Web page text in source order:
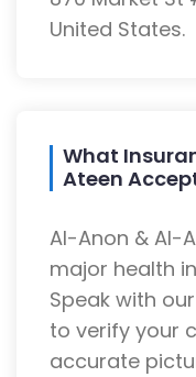
United States.
What
Ateen
Al-Anon & Al-
major health
Speak with
to verify your
accurate